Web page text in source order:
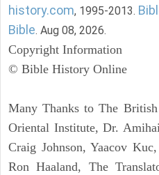
history.com, 1995-2013.
Bible. Aug 08, 2026.
Copyright Information
© Bible History Online
Many Thanks to The
Oriental Institute, Dr.
Craig Johnson, Yaacov
Ron Haaland, The